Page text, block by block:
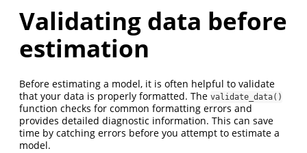
Validating data before
estimation
Before estimating a model, it is often helpful to validate
that your data is properly formatted. The validate_data()
function checks for common formatting errors and
provides detailed diagnostic information. This can save
time by catching errors before you attempt to estimate a
model.